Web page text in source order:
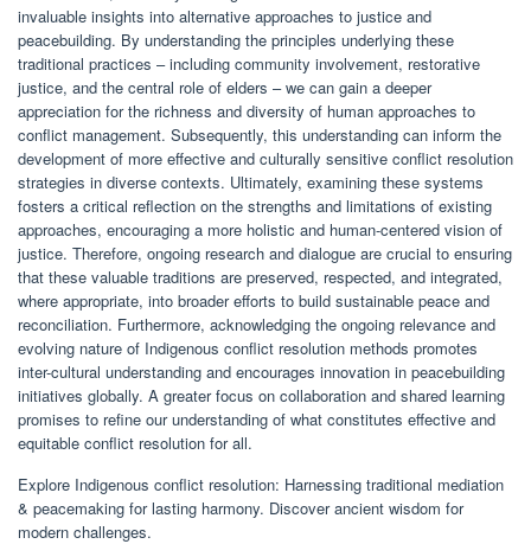
invaluable insights into alternative approaches to justice and
peacebuilding. By understanding the principles underlying these
traditional practices – including community involvement, restorative
justice, and the central role of elders – we can gain a deeper
appreciation for the richness and diversity of human approaches to
conflict management. Subsequently, this understanding can inform the
development of more effective and culturally sensitive conflict resolution
strategies in diverse contexts. Ultimately, examining these systems
fosters a critical reflection on the strengths and limitations of existing
approaches, encouraging a more holistic and human-centered vision of
justice. Therefore, ongoing research and dialogue are crucial to ensuring
that these valuable traditions are preserved, respected, and integrated,
where appropriate, into broader efforts to build sustainable peace and
reconciliation. Furthermore, acknowledging the ongoing relevance and
evolving nature of Indigenous conflict resolution methods promotes
inter-cultural understanding and encourages innovation in peacebuilding
initiatives globally. A greater focus on collaboration and shared learning
promises to refine our understanding of what constitutes effective and
equitable conflict resolution for all.
Explore Indigenous conflict resolution: Harnessing traditional mediation
& peacemaking for lasting harmony. Discover ancient wisdom for
modern challenges.